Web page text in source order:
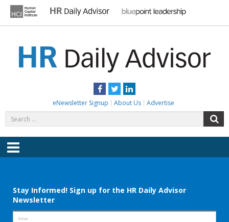
content
Facebook
TwitterLinkedIn
eNewsletter Signup About Us Advertise
for:
Menu